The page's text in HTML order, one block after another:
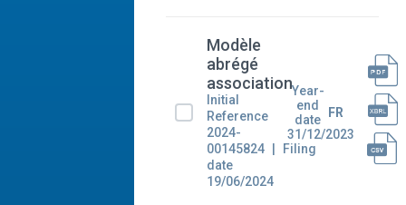
Modèle
abrégé
association
Initial
Reference
2024-
00145824
Filing
date
19/06/2024
Year-
end
date
31/12/2023
FR